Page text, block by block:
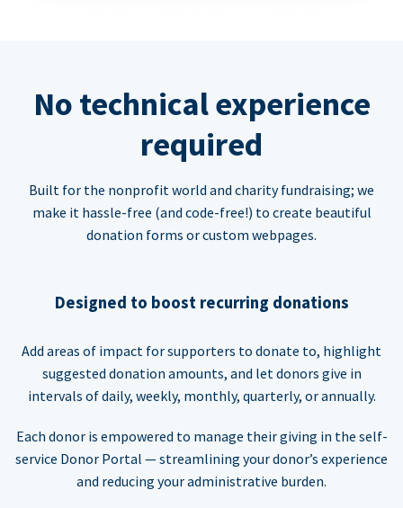
No technical experience
required
Built for the nonprofit world and charity fundraising; we
make it hassle-free (and code-free!) to create beautiful
donation forms or custom webpages.
Designed to boost recurring donations
Add areas of impact for supporters to donate to, highlight
suggested donation amounts, and let donors give in
intervals of daily, weekly, monthly, quarterly, or annually.
Each donor is empowered to manage their giving in the self-
service Donor Portal — streamlining your donor’s experience
and reducing your administrative burden.